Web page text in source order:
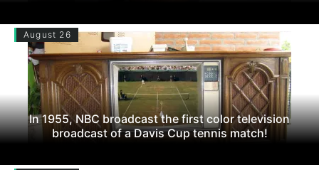
August 26
In 1955, NBC broadcast the first color television
broadcast of a Davis Cup tennis match!